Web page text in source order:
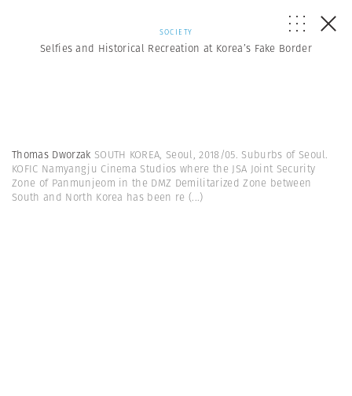
SOCIETY
Selfies and Historical Recreation at Korea’s Fake Border
Thomas Dworzak SOUTH KOREA, Seoul, 2018/05. Suburbs of Seoul.
KOFIC Namyangju Cinema Studios where the JSA Joint Security
Zone of Panmunjeom in the DMZ Demilitarized Zone between
South and North Korea has been re (...)